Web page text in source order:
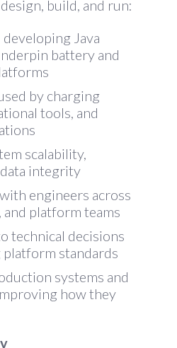
build, and run:
Java
battery and
by charging
tools, and
scalability,
integrity
engineers across
and platform teams
technical decisions
standards
systems and
how they